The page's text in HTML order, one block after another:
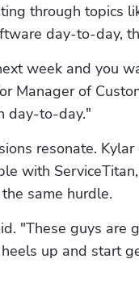
through topics
day-to-day,
week and you
Manager of
day-to-day."
resonate.
with
same hurdle.
"These guys are
up and start